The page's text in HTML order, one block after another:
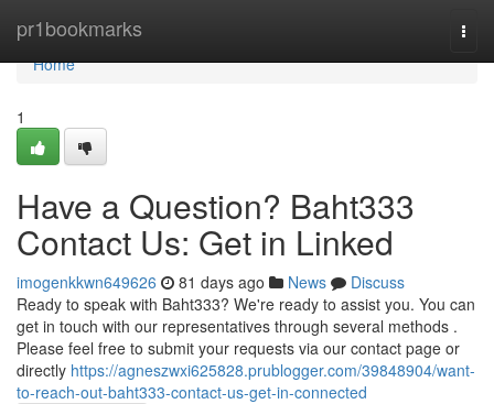
pr1bookmarks
Home
Home
1
Have a Question? Baht333
Contact Us: Get in Linked
imogenkkwn649626 81 days ago News
Discuss
Ready to speak with Baht333? We're ready to assist you. You can
get in touch with our representatives through several methods .
Please feel free to submit your requests via our contact page or
directly https://agneszwxi625828.prublogger.com/39848904/want-
to-reach-out-baht333-contact-us-get-in-connected